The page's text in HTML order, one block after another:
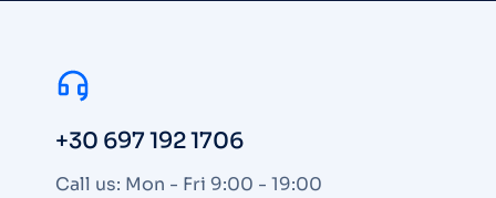
+30 697 192 1706
Call us: Mon - Fri 9:00 - 19:00